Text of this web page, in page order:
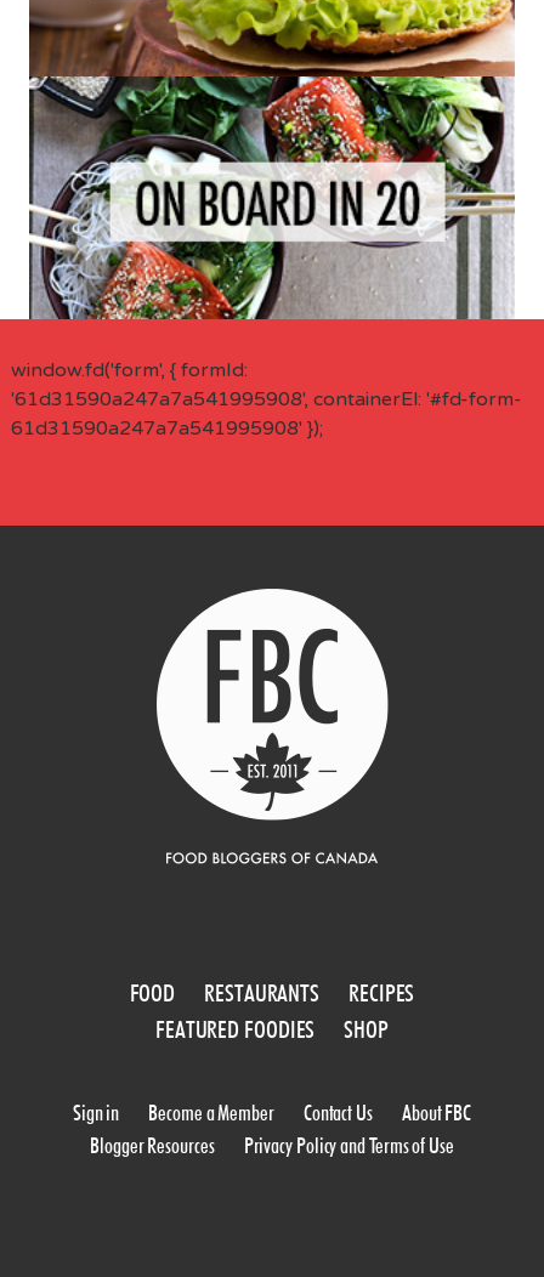
window.fd('form', { formId:
'61d31590a247a7a541995908', containerEl: '#fd-form-
61d31590a247a7a541995908' });
FOOD RESTAURANTS
RECIPES
FEATURED FOODIES
SHOP
Sign in Become a Member Contact Us
About FBC
Blogger Resources
Privacy Policy and Terms of Use